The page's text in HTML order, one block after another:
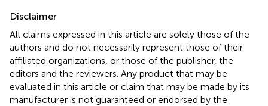
Disclaimer
All claims expressed in this article are solely those of the
authors and do not necessarily represent those of their
affiliated organizations, or those of the publisher, the
editors and the reviewers. Any product that may be
evaluated in this article or claim that may be made by its
manufacturer is not guaranteed or endorsed by the